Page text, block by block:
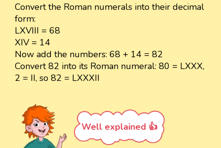
Convert the Roman numerals into their decimal
form:
LXVIII = 68
XIV = 14
Now add the numbers: 68 + 14 = 82
Convert 82 into its Roman numeral: 80 = LXXX,
2 = II, so 82 = LXXXII
Well explained 👍